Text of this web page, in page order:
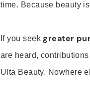
time. Because beauty
If you seek greater
are heard,
Ulta Beauty. Nowhere